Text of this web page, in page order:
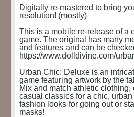
Digitally re-mastered to bring
resolution! (mostly)
This is a mobile re-release of a
game. The original has many
and features and can be
https://www.dolldivine.com/
Urban Chic: Deluxe is an
game featuring artwork by the
Mix and match athletic clothing,
casual classics for a chic,
fashion looks for going out or
masks!